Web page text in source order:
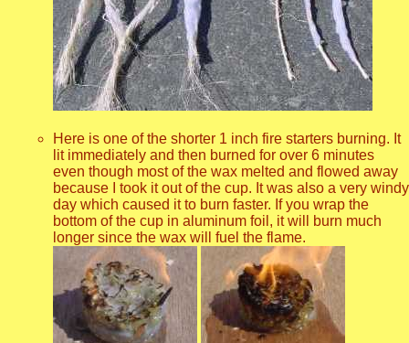
Here is one of the shorter 1 inch fire starters burning. It
lit immediately and then burned for over 6 minutes
even though most of the wax melted and flowed away
because I took it out of the cup. It was also a very windy
day which caused it to burn faster. If you wrap the
bottom of the cup in aluminum foil, it will burn much
longer since the wax will fuel the flame.